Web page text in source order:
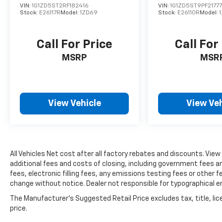
upholstery provides durable elegance. The
11.9-inch center touchscreen display
features you use most.
MPG city and 33 MPG highway. The 9-speed
automatic transmission works in concert
suspension and speed-sensing steering
contribute to a composed driving experience.
Safety and convenience features are woven
throughout this vehicle. Dual front and side
impact airbags, knee airbags, and anti-
VIN: 1G1ZD5ST2RF182416
Stock: E26117R Model: 1ZD69
Call For Price
MSRP
View Vehicle
VIN:
Stock: E26110R Model:
Call For
View
All Vehicles Net cost after all factory rebates and discounts.
additional fees and costs of closing, including government fees
fees, electronic filling fees, any emissions testing fees or other
change without notice. Dealer not responsible for typographical
The Manufacturer's Suggested Retail Price excludes tax, title,
price.